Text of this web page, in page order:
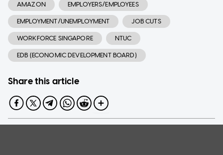
AMAZON EMPLOYERS/EMPLOYEES
EMPLOYMENT/UNEMPLOYMENT JOB CUTS
WORKFORCE SINGAPORE NTUC
EDB (ECONOMIC DEVELOPMENT BOARD)
Share this article